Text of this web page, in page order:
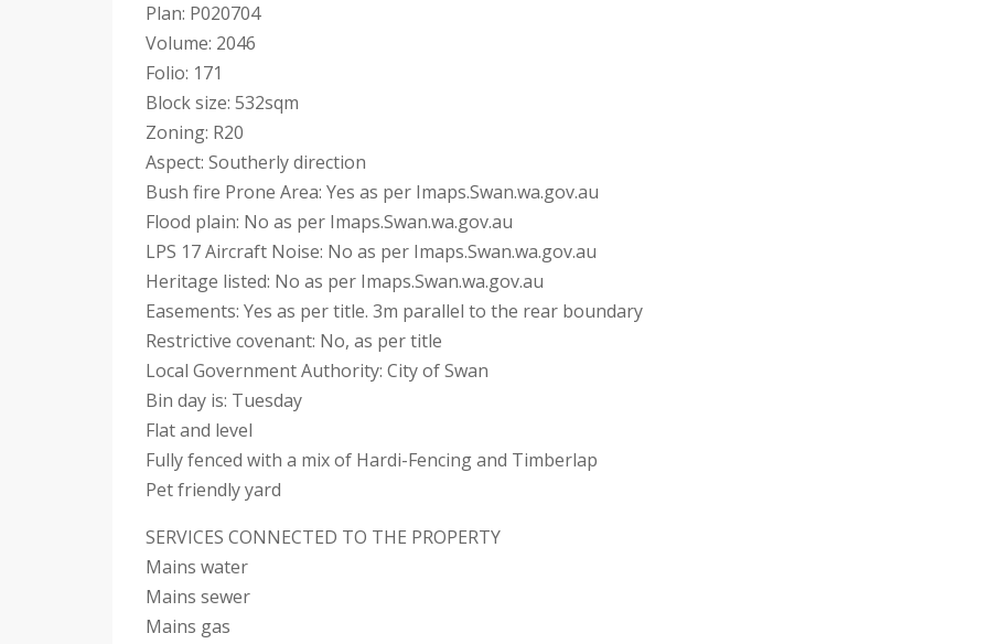
Plan: P020704
Volume: 2046
Folio: 171
Block size: 532sqm
Zoning: R20
Aspect: Southerly direction
Bush fire Prone Area: Yes as per Imaps.Swan.wa.gov.au
Flood plain: No as per Imaps.Swan.wa.gov.au
LPS 17 Aircraft Noise: No as per Imaps.Swan.wa.gov.au
Heritage listed: No as per Imaps.Swan.wa.gov.au
Easements: Yes as per title. 3m parallel to the rear boundary
Restrictive covenant: No, as per title
Local Government Authority: City of Swan
Bin day is: Tuesday
Flat and level
Fully fenced with a mix of Hardi-Fencing and Timberlap
Pet friendly yard
SERVICES CONNECTED TO THE PROPERTY
Mains water
Mains sewer
Mains gas